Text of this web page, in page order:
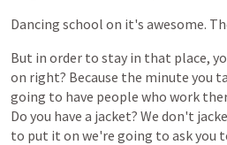
Dancing school on it's awesome.
But in order to stay in that place,
on right? Because the minute you
going to have people who work
Do you have a jacket? We don't
to put it on we're going to askyou